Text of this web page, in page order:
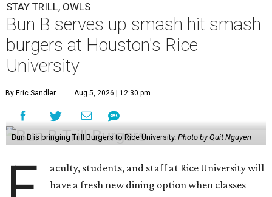
STAY TRILL, OWLS
Bun B serves up smash hit smash
burgers at Houston's Rice
University
By Eric Sandler Aug 5, 2026 | 12:30 pm
Bun B is bringing Trill Burgers to Rice University. Photo by Quit Nguyen
aculty, students, and staff at Rice University will
have a fresh new dining option when classes